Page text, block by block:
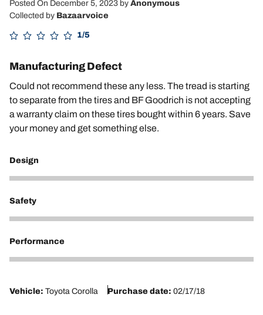
Posted On December 5, 2023 by Anonymous
Collected by Bazaarvoice
1/5
Manufacturing Defect
Could not recommend these any less. The tread is starting
to separate from the tires and BF Goodrich is not accepting
a warranty claim on these tires bought within 6 years. Save
your money and get something else.
Design
2
Safety
1
Performance
2
Vehicle: Toyota Corolla Purchase date: 02/17/18